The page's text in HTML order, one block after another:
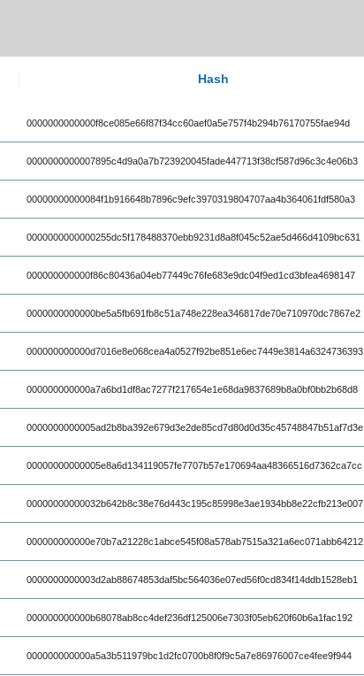
Hash
0000000000000f8ce085e66f87f34cc60aef0a5e757f4b294b76170755fae94d
0000000000007895c4d9a0a7b723920045fade447713f38cf587d96c3c4e06b3
00000000000084f1b916648b7896c9efc3970319804707aa4b364061fdf580a3
0000000000000255dc5f178488370ebb9231d8a8f045c52ae5d466d4109bc631
000000000000f86c80436a04eb77449c76fe683e9dc04f9ed1cd3bfea4698147
0000000000000be5a5fb691fb8c51a748e228ea346817de70e710970dc7867e2
000000000000d7016e8e068cea4a0527f92be851e6ec7449e3814a6324736393
000000000000a7a6bd1df8ac7277f217654e1e68da9837689b8a0bf0bb2b68d8
0000000000005ad2b8ba392e679d3e2de85cd7d80d0d35c45748847b51af7d3e
00000000000005e8a6d134119057fe7707b57e170694aa48366516d7362ca7cc
00000000000032b642b8c38e76d443c195c85998e3ae1934bb8e22cfb213e007
000000000000e70b7a21228c1abce545f08a578ab7515a321a6ec071abb64212
0000000000003d2ab88674853daf5bc564036e07ed56f0cd834f14ddb1528eb1
000000000000b68078ab8cc4def236df125006e7303f05eb620f60b6a1fac192
000000000000a5a3b511979bc1d2fc0700b8f0f9c5a7e86976007ce4fee9f944